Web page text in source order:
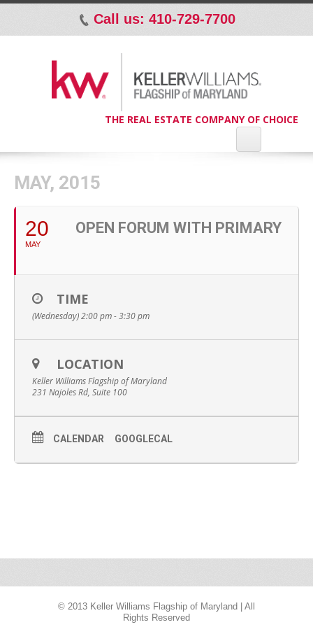
p Call us: 410-729-7700
THE REAL ESTATE COMPANY OF CHOICE
MAY, 2015
20
MAY
OPEN FORUM WITH PRIMARY
TIME
(Wednesday) 2:00 pm - 3:30 pm
LOCATION
Keller Williams Flagship of Maryland
231 Najoles Rd, Suite 100
CALENDAR GOOGLECAL
© 2013 Keller Williams Flagship of Maryland | All
Rights Reserved